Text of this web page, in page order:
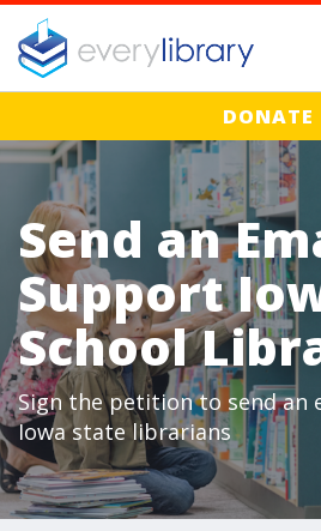
DONATE
Send an
Support
School
Sign the petition to send an
Iowa state librarians